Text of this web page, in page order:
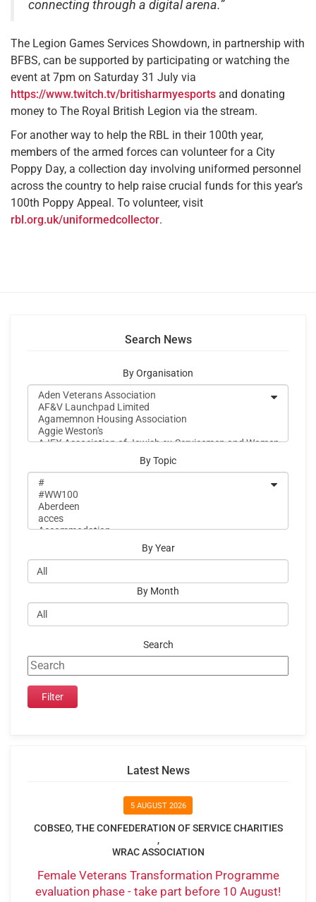
connecting through a digital arena.”
The Legion Games Services Showdown, in partnership with
BFBS, can be supported by participating or watching the
event at 7pm on Saturday 31 July via
https://www.twitch.tv/britisharmyesports and donating
money to The Royal British Legion via the stream.
For another way to help the RBL in their 100th year,
members of the armed forces can volunteer for a City
Poppy Day, a collection day involving uniformed personnel
across the country to help raise crucial funds for this year’s
100th Poppy Appeal. To volunteer, visit
rbl.org.uk/uniformedcollector.
Search News
By Organisation
By Topic
By Year
By Month
Search
Latest News
5 AUGUST 2026
COBSEO, THE CONFEDERATION OF SERVICE CHARITIES
,
WRAC ASSOCIATION
Female Veterans Transformation Programme
evaluation phase - take part before 10 August!